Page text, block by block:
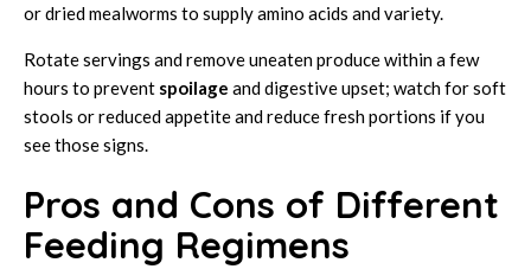
or dried mealworms to supply amino acids and variety.
Rotate servings and remove uneaten produce within a few
hours to prevent spoilage and digestive upset; watch for soft
stools or reduced appetite and reduce fresh portions if you
see those signs.
Pros and Cons of Different
Feeding Regimens